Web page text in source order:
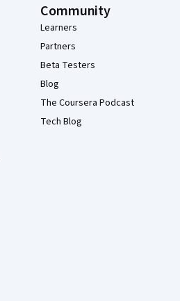
Community
Learners
Partners
Beta Testers
Blog
The Coursera Podcast
Tech Blog